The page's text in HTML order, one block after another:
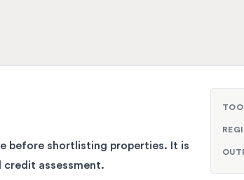
before shortlisting properties. It is
credit assessment.